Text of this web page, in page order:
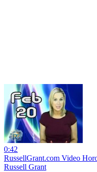
0:42
RussellGrant.com Video
Russell Grant